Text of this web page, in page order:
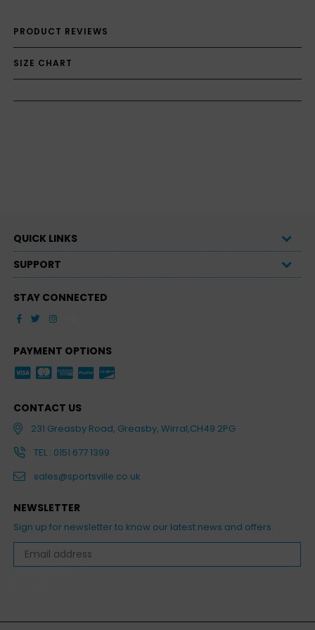
PRODUCT REVIEWS
SIZE CHART
QUICK LINKS
SUPPORT
STAY CONNECTED
Facebook
TwitterInstagram
PAYMENT OPTIONS
CONTACT US
231 Greasby Road, Greasby, Wirral,CH49 2PG
TEL : 0151 677 1399
sales@sportsville.co.uk
NEWSLETTER
Sign up for newsletter to know our latest news and offers.